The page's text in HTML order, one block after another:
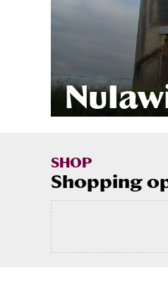
SHOP
Shopping